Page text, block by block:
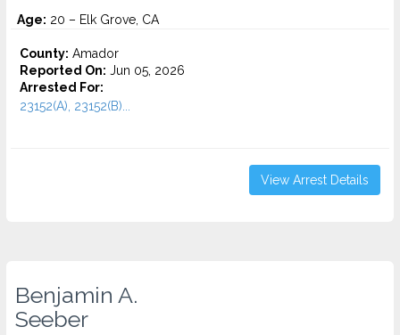
Age: 20 – Elk Grove, CA
County: Amador
Reported On: Jun 05, 2026
Arrested For:
23152(A), 23152(B)...
View Arrest Details
Benjamin A.
Seeber